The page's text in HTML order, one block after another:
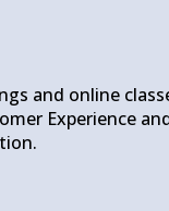
and online
Experience